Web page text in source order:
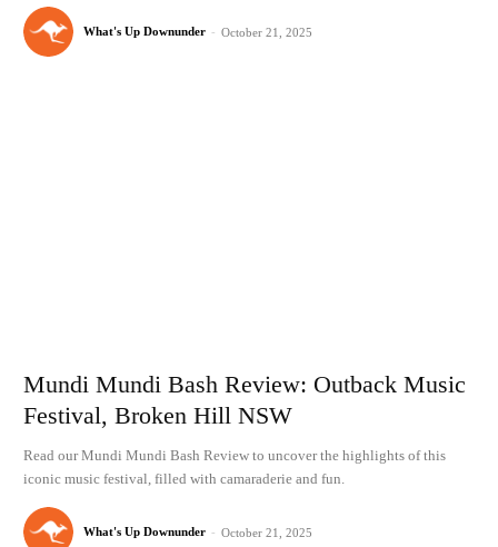
What's Up Downunder - October 21, 2025
Mundi Mundi Bash Review: Outback Music
Festival, Broken Hill NSW
Read our Mundi Mundi Bash Review to uncover the highlights of this
iconic music festival, filled with camaraderie and fun.
What's Up Downunder - October 21, 2025